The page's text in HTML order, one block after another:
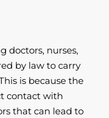
doctors, nurses,
by law to carry
is because the
contact with
that can lead to